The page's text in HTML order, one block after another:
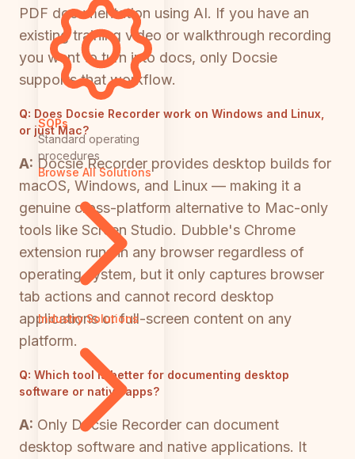
SOPs
Standard operating
procedures
Browse All Solutions
Industry Solutions
PDF documentation using AI. If you have an
existing training video or walkthrough recording
you want to turn into docs, only Docsie
supports that workflow.
Q: Does Docsie Recorder work on Windows and Linux,
or just Mac?
A: Docsie Recorder provides desktop builds for
macOS, Windows, and Linux — making it a
genuine cross-platform alternative to Mac-only
tools like Screen Studio. Dubble's Chrome
extension runs in any browser regardless of
operating system, but it only captures browser
tab actions and cannot record desktop
applications or full-screen content on any
platform.
Q: Which tool is better for documenting desktop
software or native apps?
A: Only Docsie Recorder can document
desktop software and native applications. It